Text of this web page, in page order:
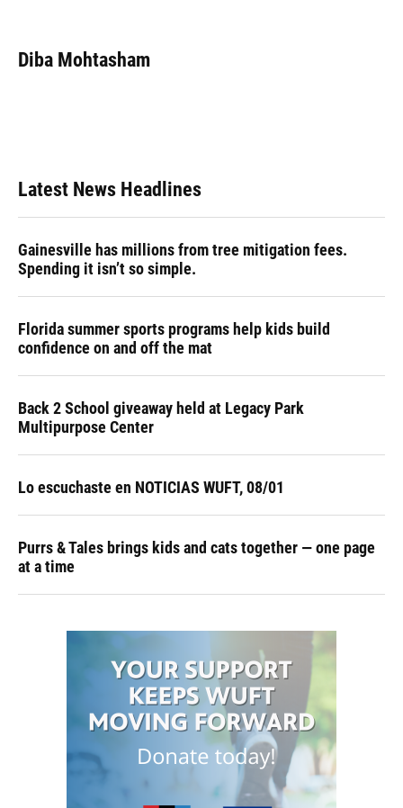
e
b
e
s
e
a
k
e
t
t
Diba Mohtasham
Latest News Headlines
Gainesville has millions from tree mitigation fees.
Spending it isn’t so simple.
Florida summer sports programs help kids build
confidence on and off the mat
Back 2 School giveaway held at Legacy Park
Multipurpose Center
Lo escuchaste en NOTICIAS WUFT, 08/01
Purrs & Tales brings kids and cats together — one page
at a time